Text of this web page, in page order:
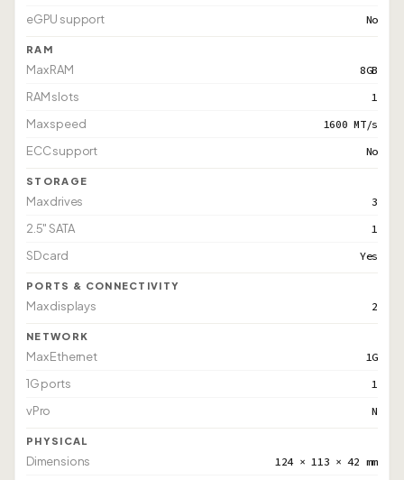
eGPU support No
RAM
Max RAM 8GB
RAM slots 1
Max speed 1600 MT/s
ECC support No
STORAGE
Max drives 3
2.5" SATA 1
SD card Yes
PORTS & CONNECTIVITY
Max displays 2
NETWORK
Max Ethernet 1G
1G ports 1
vPro N
PHYSICAL
Dimensions 124 × 113 × 42 mm